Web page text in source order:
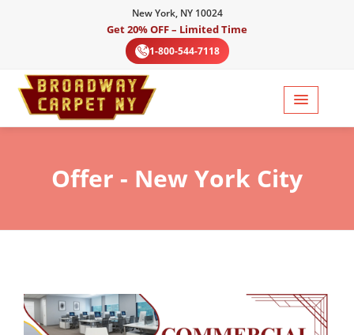
New York, NY 10024
Get 20% OFF – Limited Time
1-800-544-7118
Offer - New York City